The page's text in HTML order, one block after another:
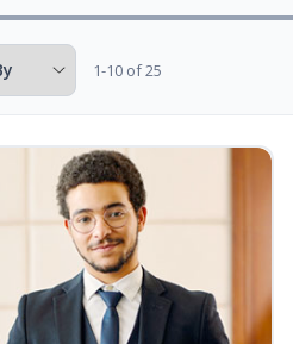
1-10 of 25